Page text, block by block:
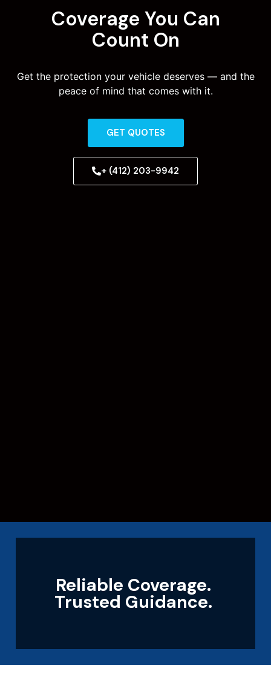
Coverage You Can
Count On
Get the protection your vehicle deserves — and the
peace of mind that comes with it.
GET QUOTES
+ (412) 203-9942
Reliable Coverage.
Trusted Guidance.